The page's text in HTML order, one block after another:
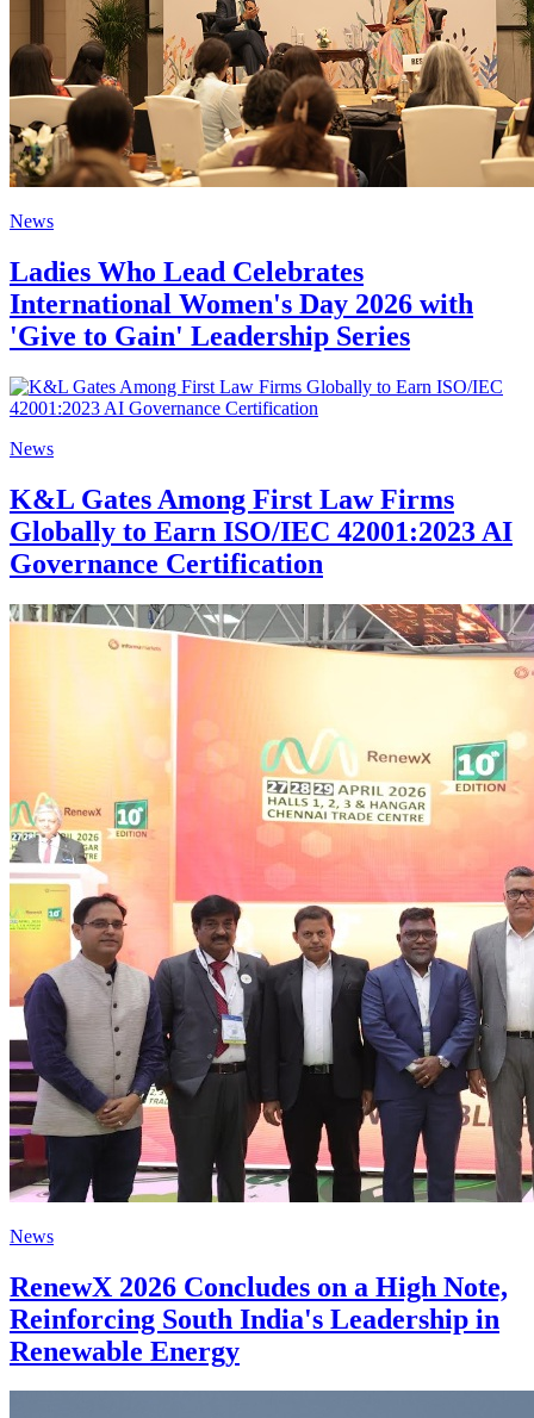
News
Ladies Who Lead Celebrates
International Women's Day 2026 with
'Give to Gain' Leadership Series
News
K&L Gates Among First Law Firms
Globally to Earn ISO/IEC 42001:2023 AI
Governance Certification
News
RenewX 2026 Concludes on a High Note,
Reinforcing South India's Leadership in
Renewable Energy